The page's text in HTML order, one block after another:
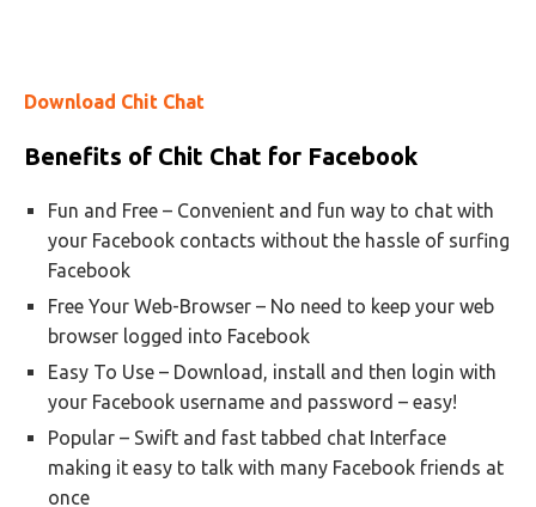
Download Chit Chat
Benefits of Chit Chat for Facebook
Fun and Free – Convenient and fun way to chat with
your Facebook contacts without the hassle of surfing
Facebook
Free Your Web-Browser – No need to keep your web
browser logged into Facebook
Easy To Use – Download, install and then login with
your Facebook username and password – easy!
Popular – Swift and fast tabbed chat Interface
making it easy to talk with many Facebook friends at
once